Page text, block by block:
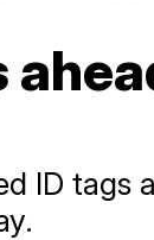
ID tags